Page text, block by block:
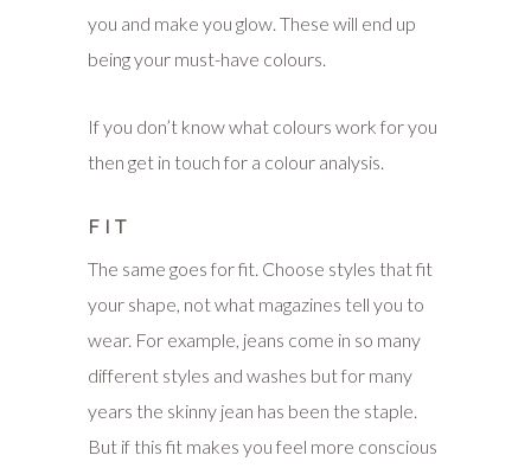
you and make you glow. These will end up
being your must-have colours.
If you don’t know what colours work for you
then get in touch for a colour analysis.
FIT
The same goes for fit. Choose styles that fit
your shape, not what magazines tell you to
wear. For example, jeans come in so many
different styles and washes but for many
years the skinny jean has been the staple.
But if this fit makes you feel more conscious